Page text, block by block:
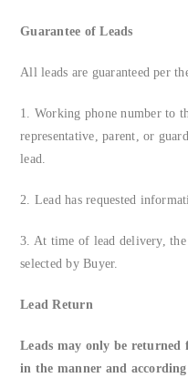
Contact us
Blog
Guarantee of Leads
All leads are guaranteed per
1. Working phone number to
representative, parent, or
lead.
2. Lead has requested
3. At time of lead delivery,
selected by Buyer.
Lead Return
Leads may only be
in the manner and